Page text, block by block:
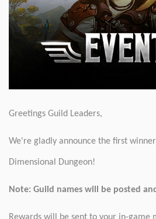
Greetings Guild Leaders,
We're gladly announce the first
Dimensional Dungeon!
Note: Guild names will be posted